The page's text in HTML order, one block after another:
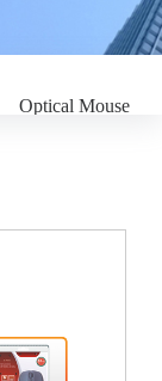
Optical Mouse